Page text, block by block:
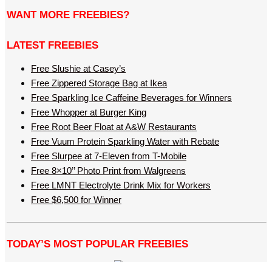
WANT MORE FREEBIES?
LATEST FREEBIES
Free Slushie at Casey’s
Free Zippered Storage Bag at Ikea
Free Sparkling Ice Caffeine Beverages for Winners
Free Whopper at Burger King
Free Root Beer Float at A&W Restaurants
Free Vuum Protein Sparkling Water with Rebate
Free Slurpee at 7-Eleven from T-Mobile
Free 8×10’’ Photo Print from Walgreens
Free LMNT Electrolyte Drink Mix for Workers
Free $6,500 for Winner
TODAY’S MOST POPULAR FREEBIES